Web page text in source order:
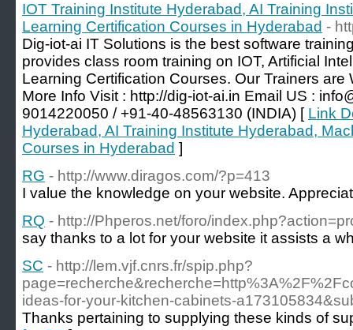
IOT Training Institute Hyderabad, AI Training
Learning Certification Courses in Hyderabad -
Dig-iot-ai IT Solutions is the best software
provides class room training on IOT, Artificial
Learning Certification Courses. Our Trainers are
More Info Visit : http://dig-iot-ai.in Email US :
9014220050 / +91-40-48563130 (INDIA) [ Link
Hyderabad, AI Training Institute Hyderabad,
Courses in Hyderabad ]
RG - http://www.diragos.com/?p=413
I value the knowledge on your website.
RQ - http://Phperos.net/foro/
say thanks to a lot for your website it assists a
SC - http://lem.vjf.cnrs.fr/spip.php?
ideas-for-your-kitchen-cabinets-
Thanks pertaining to supplying these kinds of